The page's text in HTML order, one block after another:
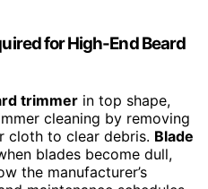
for High-End Beard
trimmer in top shape,
cleaning by removing
cloth to clear debris. Blade
blades become dull,
the manufacturer’s